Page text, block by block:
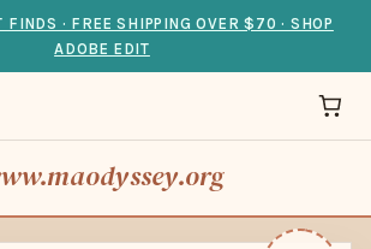
FINDS · FREE SHIPPING OVER $70 · SHOP
ADOBE EDIT